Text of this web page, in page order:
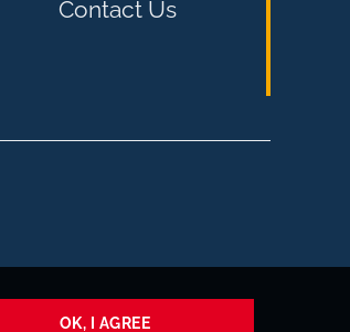
OK, I AGREE
Contact Us